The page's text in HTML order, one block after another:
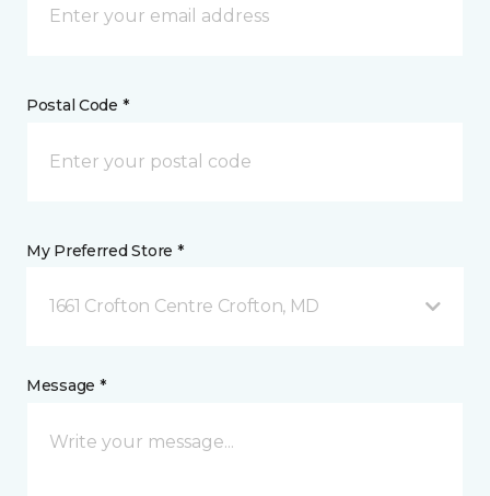
Postal Code *
My Preferred Store *
1661 Crofton Centre Crofton, MD
Message *